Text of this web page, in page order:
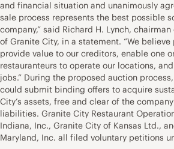
and financial situation and unanimously
sale process represents the best possible
company,” said Richard H. Lynch,
of Granite City, in a statement. “We
provide value to our creditors, enable one
restauranteurs to operate our locations,
jobs.” During the proposed auction
could submit binding offers to acquire
City’s assets, free and clear of the
liabilities. Granite City Restaurant
Indiana, Inc., Granite City of Kansas Ltd.,
Maryland, Inc. all filed voluntary petitions